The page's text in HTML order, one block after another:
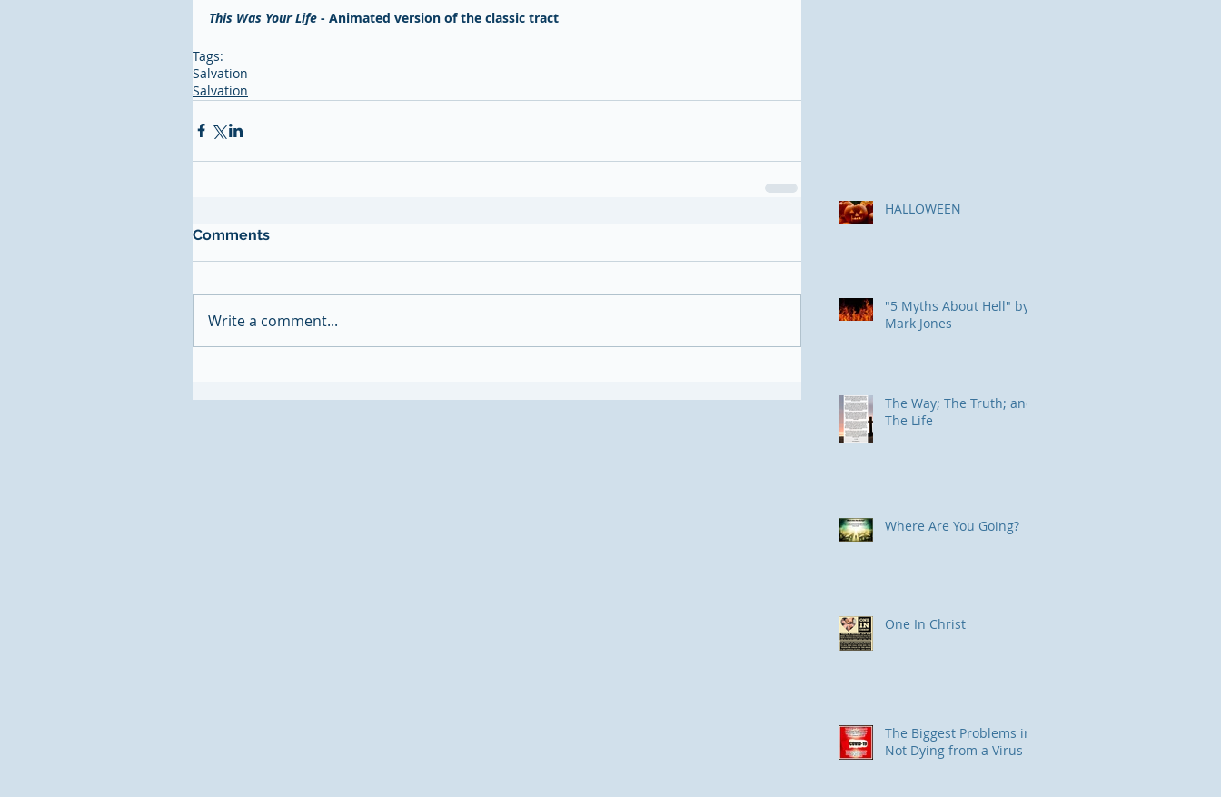
This Was Your Life - Animated version of the classic tract
Tags:
Salvation
Salvation
Comments
Write a comment...
HALLOWEEN
"5 Myths About Hell" by
Mark Jones
The Way; The Truth; and
The Life
Where Are You Going?
One In Christ
The Biggest Problems in
Not Dying from a Virus